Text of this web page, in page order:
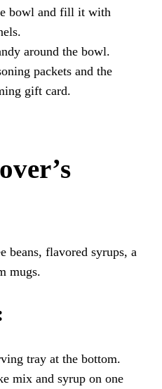
bowl and fill it with
around the bowl.
packets and the
gift card.
beans, flavored syrups, a
mugs.
tray at the bottom.
mix and syrup on one